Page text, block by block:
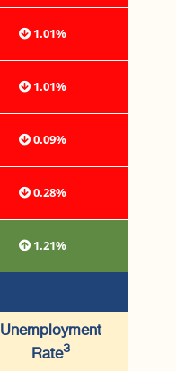
1.01%
1.01%
0.09%
0.28%
1.21%
Unemployment
Rate3